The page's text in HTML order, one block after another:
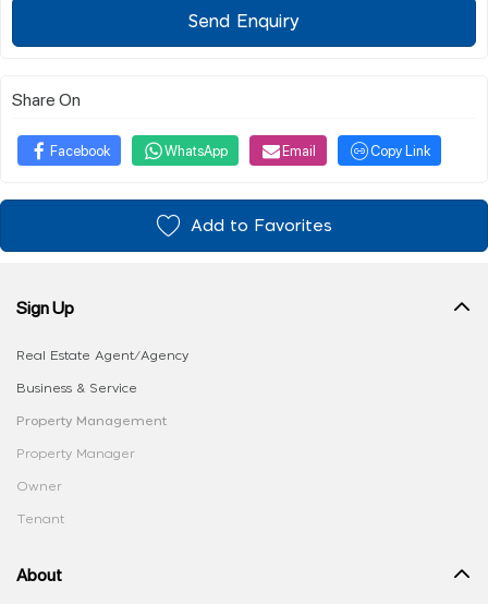
Send Enquiry
Share On
Facebook WhatsApp Email Copy Link
Add to Favorites
Sign Up
Real Estate Agent/Agency
Business & Service
Property Management
Property Manager
Owner
Tenant
About